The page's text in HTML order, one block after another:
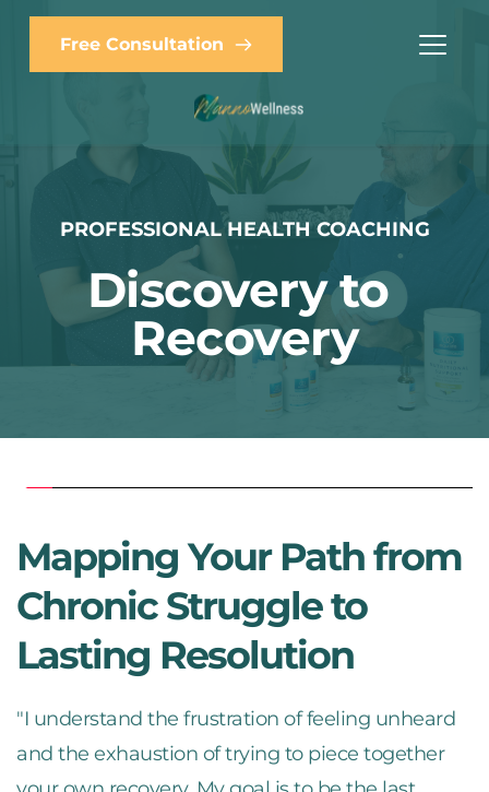
Free Consultation
PROFESSIONAL HEALTH COACHING
Discovery to
Recovery
Mapping Your Path from
Chronic Struggle to
Lasting Resolution
"I understand the frustration of feeling unheard
and the exhaustion of trying to piece together